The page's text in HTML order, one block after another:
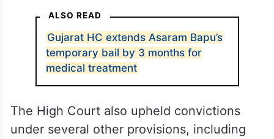
ALSO READ
Gujarat HC extends Asaram Bapu’s
temporary bail by 3 months for
medical treatment
The High Court also upheld convictions
under several other provisions, including